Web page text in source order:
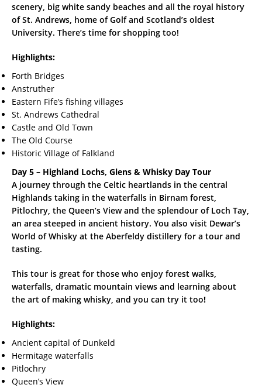
scenery, big white sandy beaches and all the royal history
of St. Andrews, home of Golf and Scotland’s oldest
University. There’s time for shopping too!
Highlights:
Forth Bridges
Anstruther
Eastern Fife’s fishing villages
St. Andrews Cathedral
Castle and Old Town
The Old Course
Historic Village of Falkland
Day 5 – Highland Lochs, Glens & Whisky Day Tour
A journey through the Celtic heartlands in the central
Highlands taking in the waterfalls in Birnam forest,
Pitlochry, the Queen’s View and the splendour of Loch Tay,
an area steeped in ancient history. You also visit Dewar’s
World of Whisky at the Aberfeldy distillery for a tour and
tasting.
This tour is great for those who enjoy forest walks,
waterfalls, dramatic mountain views and learning about
the art of making whisky, and you can try it too!
Highlights:
Ancient capital of Dunkeld
Hermitage waterfalls
Pitlochry
Queen’s View